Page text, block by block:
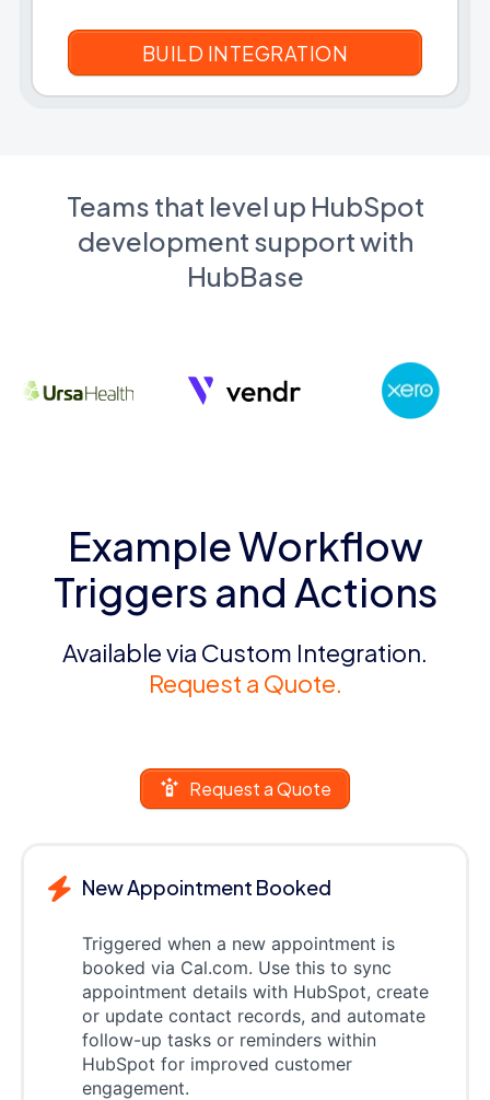
Teams that level up HubSpot
development support with
HubBase
Example Workflow
Triggers and Actions
Available via Custom Integration.
Request a Quote.
Request a Quote
New Appointment Booked
Triggered when a new appointment is
booked via Cal.com. Use this to sync
appointment details with HubSpot, create
or update contact records, and automate
follow-up tasks or reminders within
HubSpot for improved customer
engagement.